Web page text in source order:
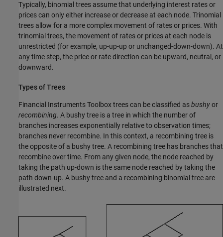
Typically, binomial trees assume that underlying interest rates or
prices can only either increase or decrease at each node. Trinomial
trees allow for a more complex movement of rates or prices. With
trinomial trees, the movement of rates or prices at each node is
unrestricted (for example, up-up-up or unchanged-down-down). At
any time step, the price or rate direction can be upward, neutral, or
downward.
Types of Trees
Financial Instruments Toolbox trees can be classified asbushyor
recombining. A bushy tree is a tree in which the number of
branches increases exponentially relative to observation times;
branches never recombine. In this context, a recombining tree is
the opposite of a bushy tree. A recombining tree has branches that
recombine over time. From any given node, the node reached by
taking the path up-down is the same node reached by taking the
path down-up. A bushy tree and a recombining binomial tree are
illustrated next.